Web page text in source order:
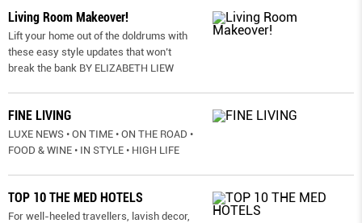
Living Room Makeover!
Lift your home out of the doldrums with
these easy style updates that won’t
break the bank BY ELIZABETH LIEW
FINE LIVING
LUXE NEWS • ON TIME • ON THE ROAD •
FOOD & WINE • IN STYLE • HIGH LIFE
TOP 10 THE MED HOTELS
For well-heeled travellers, lavish decor,